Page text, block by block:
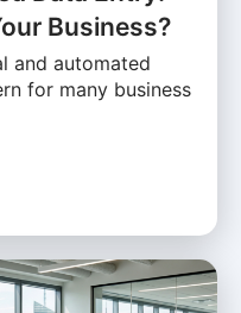
Business?
and automated
for many business